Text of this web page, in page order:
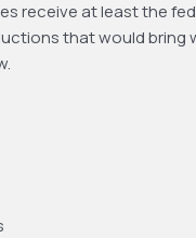
receive at least the
that would bring